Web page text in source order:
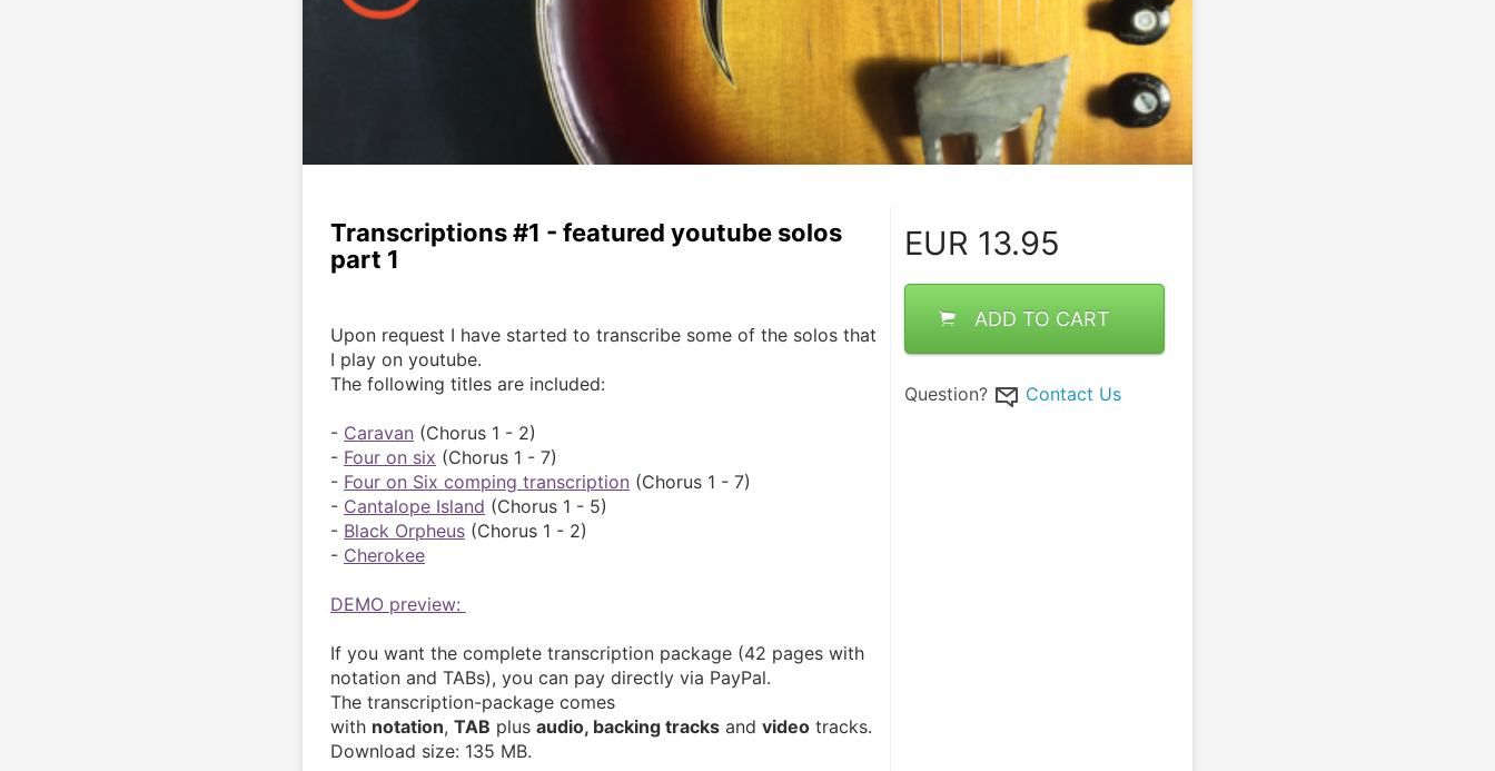
Transcriptions #1 - featured youtube solos
part 1
Upon request I have started to transcribe some of the solos that
I play on youtube.
The following titles are included:
- Caravan (Chorus 1 - 2)
- Four on six (Chorus 1 - 7)
- Four on Six comping transcription (Chorus 1 - 7)
- Cantalope Island (Chorus 1 - 5)
- Black Orpheus (Chorus 1 - 2)
- Cherokee
DEMO preview:
If you want the complete transcription package (42 pages with
notation and TABs), you can pay directly via PayPal.
The transcription-package comes
with notation, TAB plus audio, backing tracks and video tracks.
Download size: 135 MB.
EUR 13.95
ADD TO CART
Question? Contact Us